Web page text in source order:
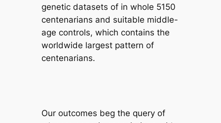
genetic datasets of in whole 5150
centenarians and suitable middle-
age controls, which contains the
worldwide largest pattern of
centenarians.
Our outcomes beg the query of